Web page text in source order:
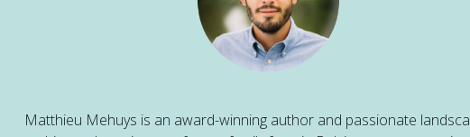
Matthieu Mehuys is an award-winning author and passionate